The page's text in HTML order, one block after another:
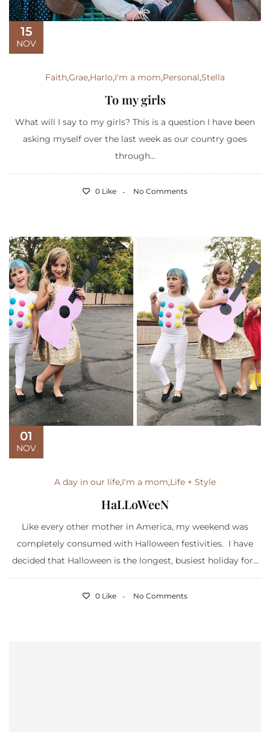
15
NOV
Faith,Grae,Harlo,I'm a mom,Personal,Stella
To my girls
What will I say to my girls? This is a question I have been
asking myself over the last week as our country goes
through...
0 Like No Comments
01
NOV
A day in our life,I'm a mom,Life + Style
HaLLoWeeN
Like every other mother in America, my weekend was
completely consumed with Halloween festivities. I have
decided that Halloween is the longest, busiest holiday for...
0 Like No Comments